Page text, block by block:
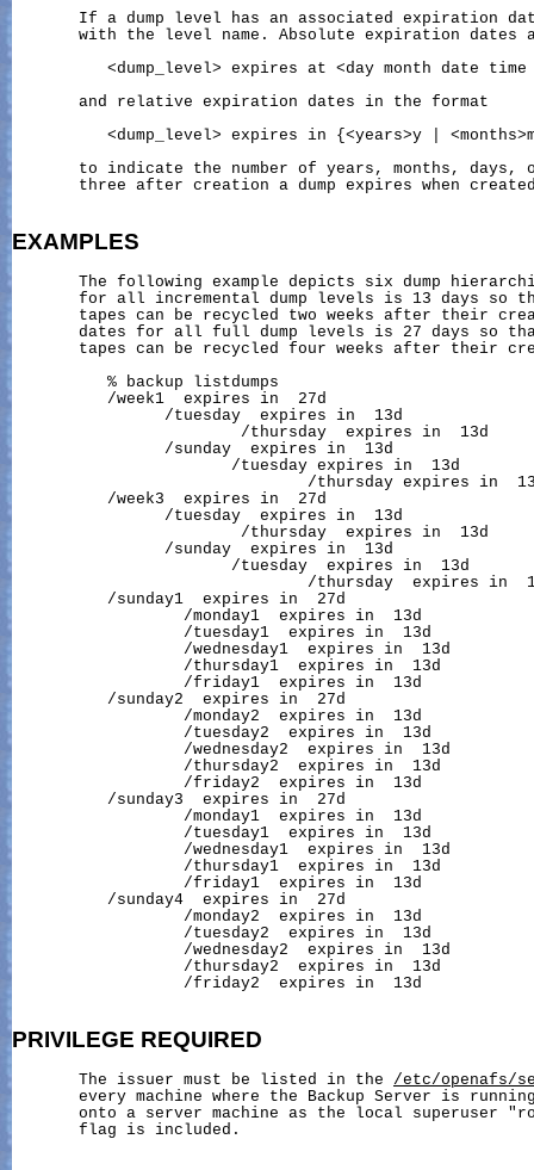
If a dump level has an associated expiration
with the level name. Absolute expiration dates
<dump_level> expires at <day month date time
       and relative expiration dates in the format
<dump_level> expires in {<years>y |
to indicate the number of years, months, days,
three after creation a dump expires when
EXAMPLES
The following example depicts six dump
for all incremental dump levels is 13 days so
tapes can be recycled two weeks after their
dates for all full dump levels is 27 days so
tapes can be recycled four weeks after their
          % backup listdumps
          /week1  expires in  27d
                /tuesday  expires in  13d
                        /thursday  expires in  13d
                /sunday  expires in  13d
                       /tuesday expires in  13d
/thursday expires in
          /week3  expires in  27d
                /tuesday  expires in  13d
                        /thursday  expires in  13d
                /sunday  expires in  13d
                       /tuesday  expires in  13d
/thursday  expires in
          /sunday1  expires in  27d
                  /monday1  expires in  13d
                  /tuesday1  expires in  13d
                  /wednesday1  expires in  13d
                  /thursday1  expires in  13d
                  /friday1  expires in  13d
          /sunday2  expires in  27d
                  /monday2  expires in  13d
                  /tuesday2  expires in  13d
                  /wednesday2  expires in  13d
                  /thursday2  expires in  13d
                  /friday2  expires in  13d
          /sunday3  expires in  27d
                  /monday1  expires in  13d
                  /tuesday1  expires in  13d
                  /wednesday1  expires in  13d
                  /thursday1  expires in  13d
                  /friday1  expires in  13d
          /sunday4  expires in  27d
                  /monday2  expires in  13d
                  /tuesday2  expires in  13d
                  /wednesday2  expires in  13d
                  /thursday2  expires in  13d
                  /friday2  expires in  13d
PRIVILEGE REQUIRED
       The issuer must be listed in the
/etc/openafs/
every machine where the Backup Server is
onto a server machine as the local superuser
       flag is included.